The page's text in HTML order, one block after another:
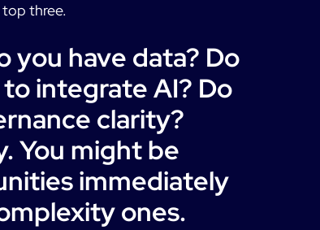
three.
you have data? Do
integrate AI? Do
clarity?
You might be
immediately
ones.